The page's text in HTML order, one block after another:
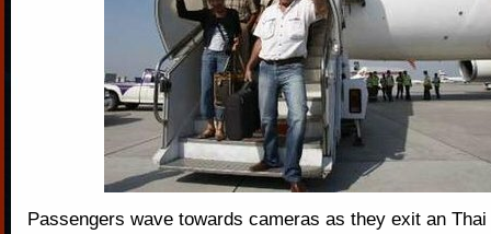
Passengers wave towards cameras as they exit an